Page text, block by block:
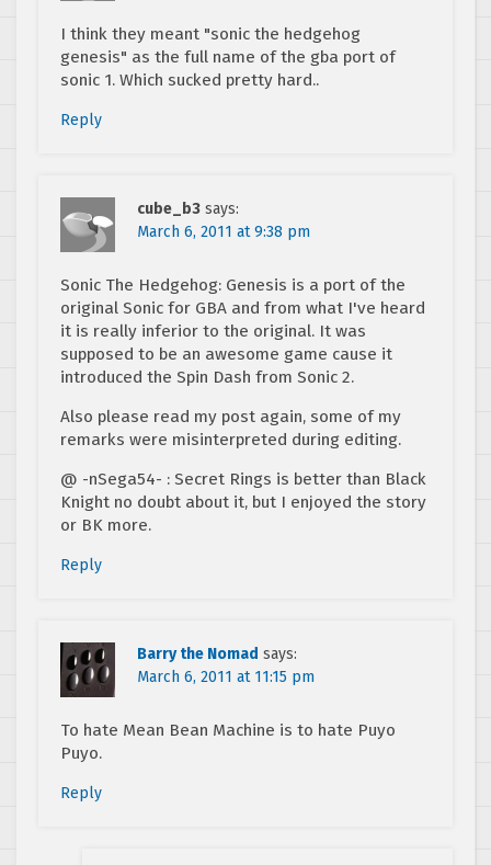
I think they meant "sonic the hedgehog
genesis" as the full name of the gba port of
sonic 1. Which sucked pretty hard..
Reply
cube_b3 says:
March 6, 2011 at 9:38 pm
Sonic The Hedgehog: Genesis is a port of the
original Sonic for GBA and from what I've heard
it is really inferior to the original. It was
supposed to be an awesome game cause it
introduced the Spin Dash from Sonic 2.
Also please read my post again, some of my
remarks were misinterpreted during editing.
@ -nSega54- : Secret Rings is better than Black
Knight no doubt about it, but I enjoyed the story
or BK more.
Reply
Barry the Nomad says:
March 6, 2011 at 11:15 pm
To hate Mean Bean Machine is to hate Puyo
Puyo.
Reply